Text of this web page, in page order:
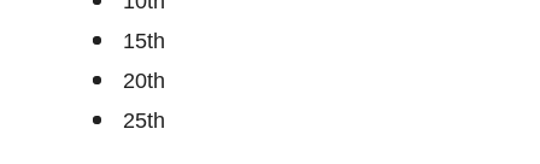
15th
20th
25th